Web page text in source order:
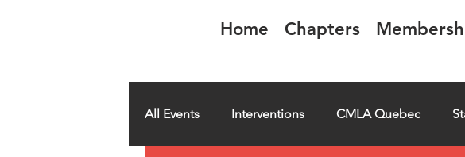
Home Chapters
All Events Interventions CMLA Quebec